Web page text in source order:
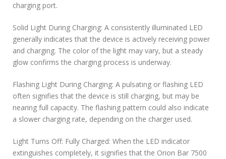
charging port.
Solid Light During Charging: A consistently illuminated LED
generally indicates that the device is actively receiving power
and charging. The color of the light may vary, but a steady
glow confirms the charging process is underway.
Flashing Light During Charging: A pulsating or flashing LED
often signifies that the device is still charging, but may be
nearing full capacity. The flashing pattern could also indicate
a slower charging rate, depending on the charger used.
Light Turns Off: Fully Charged: When the LED indicator
extinguishes completely, it signifies that the Orion Bar 7500